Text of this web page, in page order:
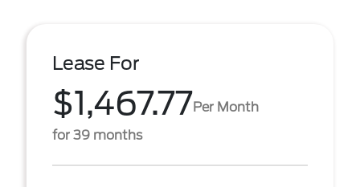
Lease For
$1,467.77Per Month
for 39 months